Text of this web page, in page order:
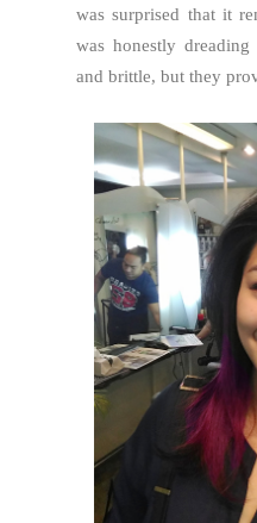
was surprised that it
was honestly
and brittle, but they